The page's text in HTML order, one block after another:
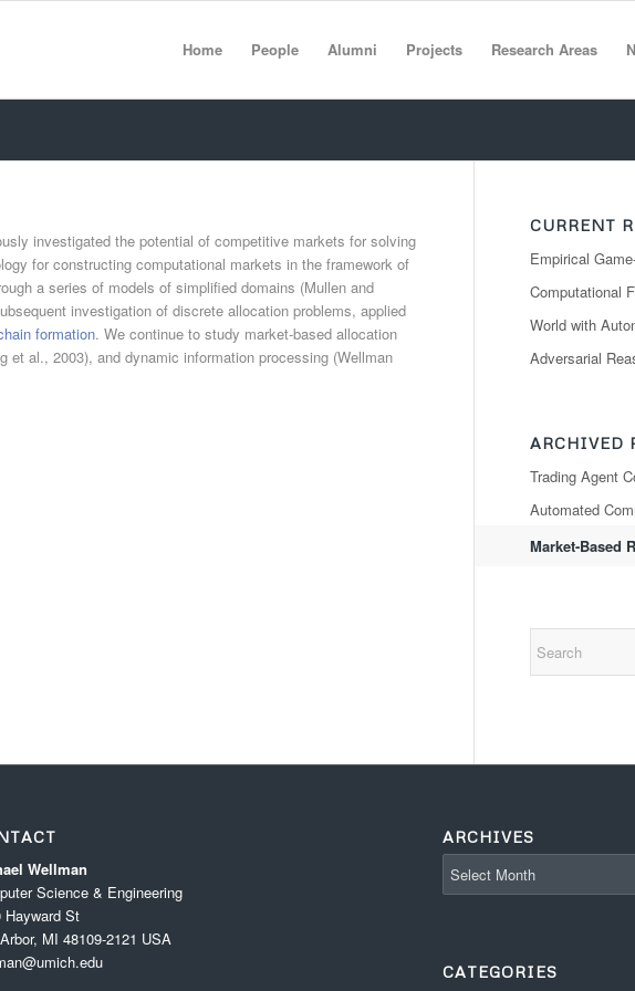
Home People Alumni Projects Research Areas
investigated the potential of competitive markets for solving
for constructing computational markets in the framework of
a series of models of simplified domains (Mullen and
investigation of discrete allocation problems, applied
formation. We continue to study market-based allocation
al., 2003), and dynamic information processing (Wellman
CURRENT
Empirical
Computational
World with
Adversarial
ARCHIVED
Trading Agent
Automated
Market-Based
Wellman
Science & Engineering
Hayward St
MI 48109-2121 USA
ARCHIVES
CATEGORIES